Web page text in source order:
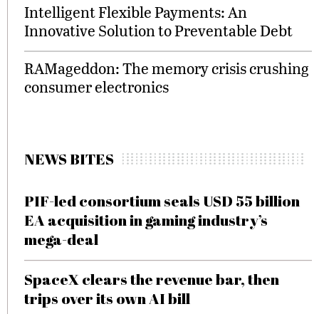
Intelligent Flexible Payments: An
Innovative Solution to Preventable Debt
RAMageddon: The memory crisis crushing
consumer electronics
NEWS BITES
PIF-led consortium seals USD 55 billion
EA acquisition in gaming industry’s
mega-deal
SpaceX clears the revenue bar, then
trips over its own AI bill